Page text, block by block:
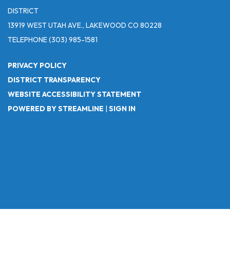
DISTRICT
13919 WEST UTAH AVE., LAKEWOOD CO 80228
TELEPHONE(303) 985-1581
PRIVACY POLICY
DISTRICT TRANSPARENCY
WEBSITE ACCESSIBILITY STATEMENT
POWERED BY STREAMLINE | SIGN IN